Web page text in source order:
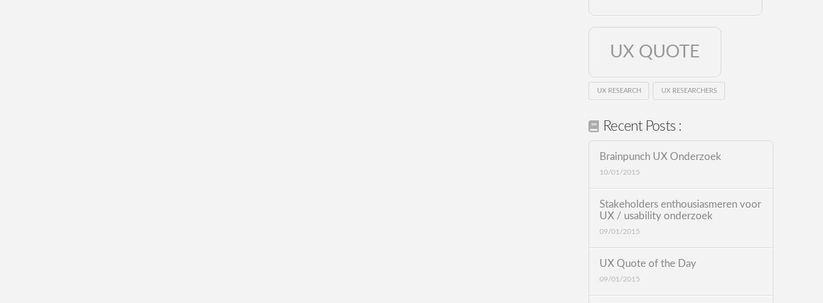
UX QUOTE
UX RESEARCH UX RESEARCHERS
Recent Posts :
Brainpunch UX Onderzoek
10/01/2015
Stakeholders enthousiasmeren voor
UX / usability onderzoek
09/01/2015
UX Quote of the Day
09/01/2015